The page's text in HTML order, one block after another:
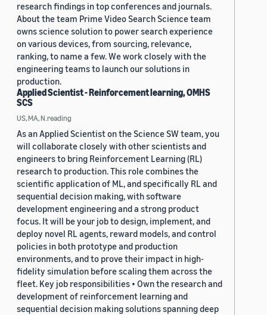
research findings in top conferences and journals.
About the team Prime Video Search Science team
owns science solution to power search experience
on various devices, from sourcing, relevance,
ranking, to name a few. We work closely with the
engineering teams to launch our solutions in
production.
Applied Scientist - Reinforcement learning, OMHS
SCS
US, MA, N.reading
As an Applied Scientist on the Science SW team, you
will collaborate closely with other scientists and
engineers to bring Reinforcement Learning (RL)
research to production. This role combines the
scientific application of ML, and specifically RL and
sequential decision making, with software
development engineering and a strong product
focus. It will be your job to design, implement, and
deploy novel RL agents, reward models, and control
policies in both prototype and production
environments, and to prove their impact in high-
fidelity simulation before scaling them across the
fleet. Key job responsibilities • Own the research and
development of reinforcement learning and
sequential decision making solutions spanning deep